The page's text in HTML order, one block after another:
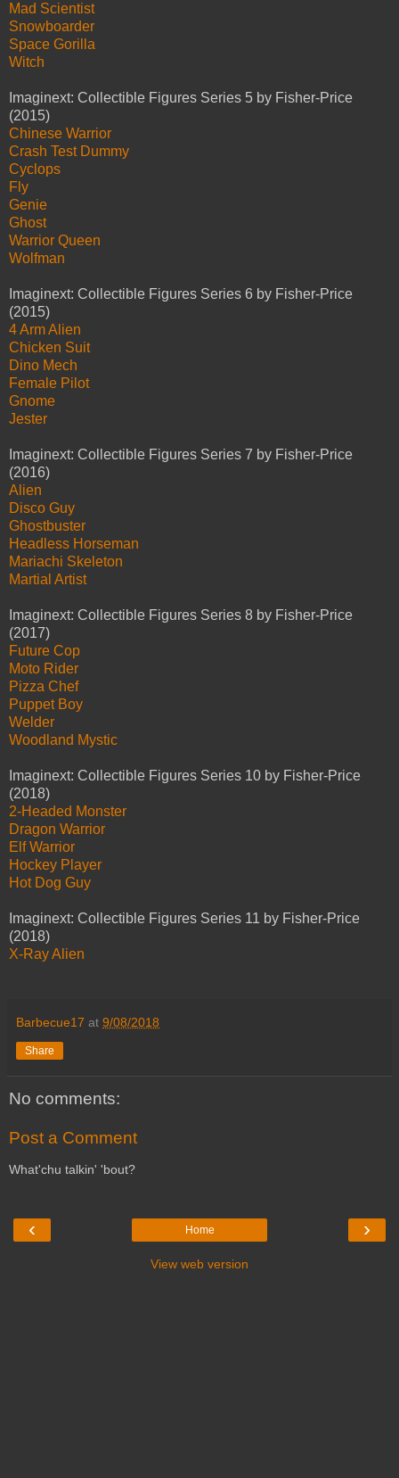
Mad Scientist
Snowboarder
Space Gorilla
Witch
Imaginext: Collectible Figures Series 5 by Fisher-Price
(2015)
Chinese Warrior
Crash Test Dummy
Cyclops
Fly
Genie
Ghost
Warrior Queen
Wolfman
Imaginext: Collectible Figures Series 6 by Fisher-Price
(2015)
4 Arm Alien
Chicken Suit
Dino Mech
Female Pilot
Gnome
Jester
Imaginext: Collectible Figures Series 7 by Fisher-Price
(2016)
Alien
Disco Guy
Ghostbuster
Headless Horseman
Mariachi Skeleton
Martial Artist
Imaginext: Collectible Figures Series 8 by Fisher-Price
(2017)
Future Cop
Moto Rider
Pizza Chef
Puppet Boy
Welder
Woodland Mystic
Imaginext: Collectible Figures Series 10 by Fisher-Price
(2018)
2-Headed Monster
Dragon Warrior
Elf Warrior
Hockey Player
Hot Dog Guy
Imaginext: Collectible Figures Series 11 by Fisher-Price
(2018)
X-Ray Alien
Barbecue17 at 9/08/2018
Share
No comments:
Post a Comment
What'chu talkin' 'bout?
‹ ›
Home
View web version